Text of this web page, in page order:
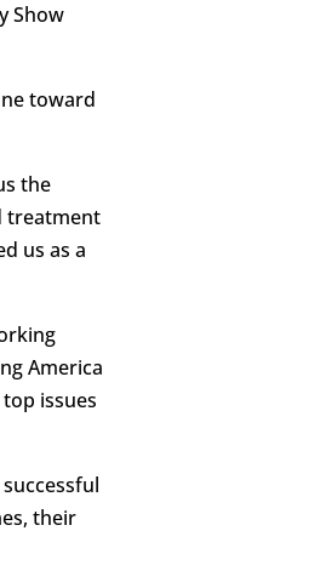
Show
toward
the
treatment
us as a
America
issues
their